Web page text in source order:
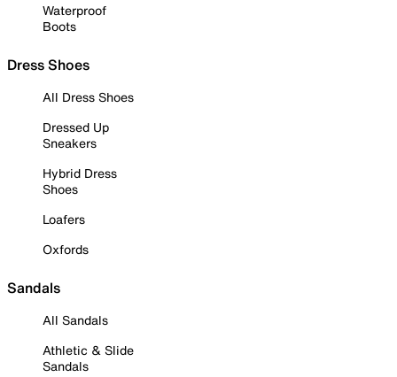
Waterproof
Boots
Dress Shoes
All Dress Shoes
Dressed Up
Sneakers
Hybrid Dress
Shoes
Loafers
Oxfords
Sandals
All Sandals
Athletic & Slide
Sandals